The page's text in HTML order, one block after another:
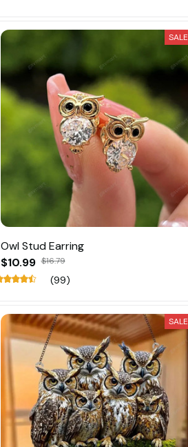
SALE
Owl Stud Earring
$10.99 $16.79
(99)
SALE